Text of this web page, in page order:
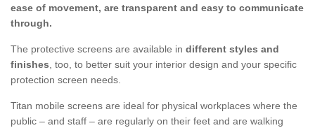
ease of movement, are transparent and easy to communicate
through.
The protective screens are available in different styles and
finishes, too, to better suit your interior design and your specific
protection screen needs.
Titan mobile screens are ideal for physical workplaces where the
public – and staff – are regularly on their feet and are walking